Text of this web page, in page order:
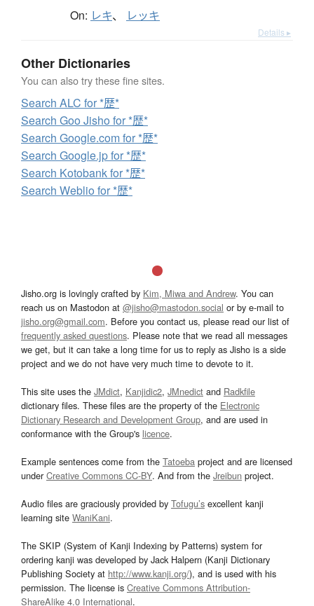
On: レキ、 レッキ
Details ▸
Other Dictionaries
You can also try these fine sites.
Search ALC for *歴*
Search Goo Jisho for *歴*
Search Google.com for *歴*
Search Google.jp for *歴*
Search Kotobank for *歴*
Search Weblio for *歴*
Jisho.org is lovingly crafted by Kim, Miwa and Andrew. You can
reach us on Mastodon at @jisho@mastodon.social or by e-mail to
jisho.org@gmail.com. Before you contact us, please read our list of
frequently asked questions. Please note that we read all messages
we get, but it can take a long time for us to reply as Jisho is a side
project and we do not have very much time to devote to it.
This site uses the JMdict, Kanjidic2, JMnedict and Radkfile
dictionary files. These files are the property of the Electronic
Dictionary Research and Development Group, and are used in
conformance with the Group's licence.
Example sentences come from the Tatoeba project and are licensed
underCreative Commons CC-BY. And from the Jreibun project.
Audio files are graciously provided by Tofugu’s excellent kanji
learning site WaniKani.
The SKIP (System of Kanji Indexing by Patterns) system for
ordering kanji was developed by Jack Halpern (Kanji Dictionary
Publishing Society at http://www.kanji.org/), and is used with his
permission. The license is Creative Commons Attribution-
ShareAlike 4.0 International.